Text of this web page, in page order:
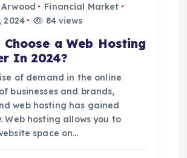
Financial Market
2024
84 views
Choose a Web Hosting
In 2024?
of demand in the online
businesses and brands,
web hosting has gained
Web hosting allows you to
space on…